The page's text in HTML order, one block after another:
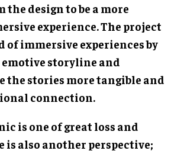
the design to be a more
experience. The project
immersive experiences by
storyline and
the stories more tangible and
connection.
is one of great loss and
is also another perspective;